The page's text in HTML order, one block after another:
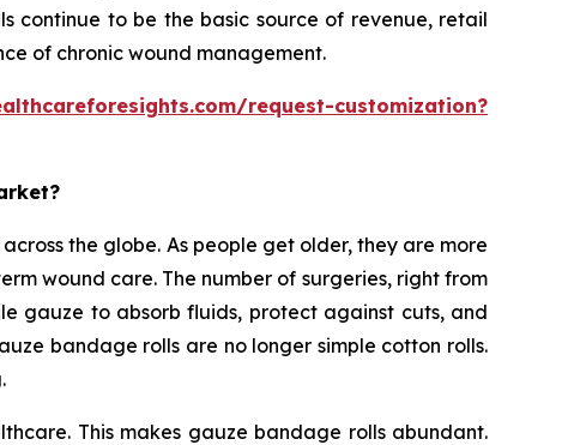
continue to be the basic source of revenue, retail
of chronic wound management.
request-customization?
the globe. As people get older, they are more
wound care. The number of surgeries, right from
gauze to absorb fluids, protect against cuts, and
bandage rolls are no longer simple cotton rolls.
This makes gauze bandage rolls abundant.